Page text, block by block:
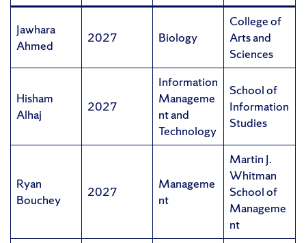
Jawhara
Ahmed
2027 Biology
College of
Arts and
Sciences
Hisham
Alhaj
2027
Information
Manageme
nt and
Technology
School of
Information
Studies
Ryan
Bouchey
2027
Manageme
nt
Martin J.
Whitman
School of
Manageme
nt